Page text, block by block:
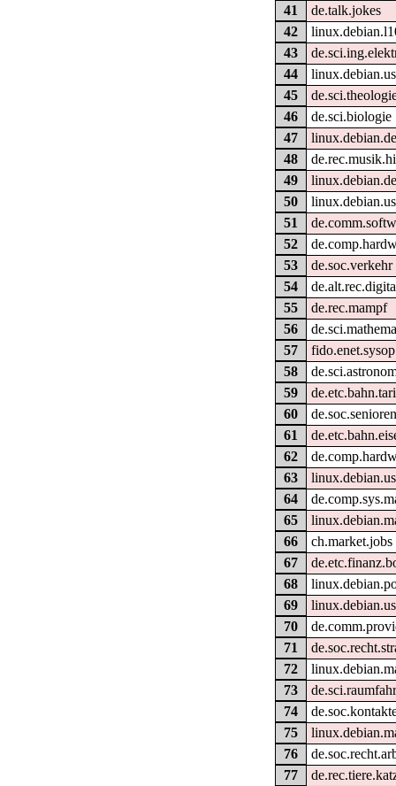
41
de.talk.jokes
42
43
44
45
46
de.sci.biologie
47
48
49
50
51
52
53
de.soc.verkehr
54
55
de.rec.mampf
56
57
fido.enet.sysop
58
59
60
de.soc.senioren
61
62
63
64
65
66
ch.market.jobs
67
68
69
70
71
72
73
74
75
76
77